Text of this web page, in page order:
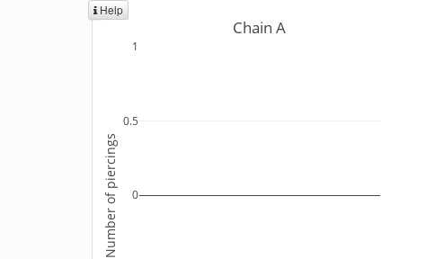
Help
0
0.5
1
Chain A
Number of piercings